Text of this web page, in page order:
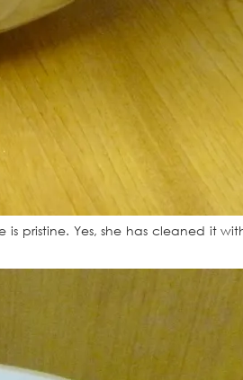
pristine. Yes, she has cleaned it